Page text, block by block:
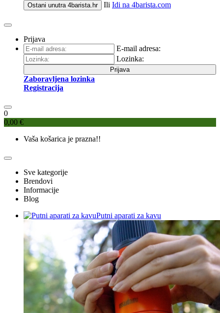
Ostani unutra 4barista.hr Ili Idi na 4barista.com
Prijava
E-mail adresa:
Lozinka:
Prijava
Zaboravljena lozinka
Registracija
0
0,00 €
Vaša košarica je prazna!!
Sve kategorije
Brendovi
Informacije
Blog
Putni aparati za kavu